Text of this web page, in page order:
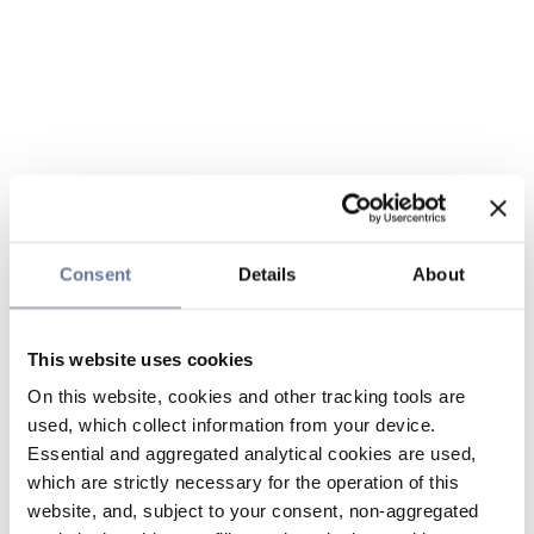
Consent Details About
This website uses cookies
On this website, cookies and other tracking tools are
used, which collect information from your device.
Essential and aggregated analytical cookies are used,
which are strictly necessary for the operation of this
website, and, subject to your consent, non-aggregated